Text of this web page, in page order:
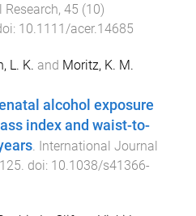
Research, 45 (10)
10.1111/acer.14685
L. K. and Moritz, K. M.
alcohol exposure
index and waist-to-
International Journal
. doi: 10.1038/s41366-